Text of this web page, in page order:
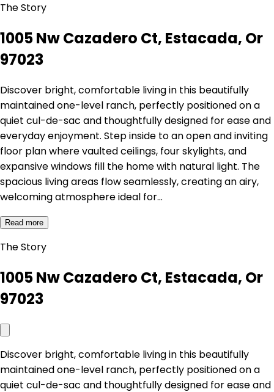
The Story
1005 Nw Cazadero Ct, Estacada, Or
97023
Discover bright, comfortable living in this beautifully
maintained one-level ranch, perfectly positioned on a
quiet cul-de-sac and thoughtfully designed for ease and
everyday enjoyment. Step inside to an open and inviting
floor plan where vaulted ceilings, four skylights, and
expansive windows fill the home with natural light. The
spacious living areas flow seamlessly, creating an airy,
welcoming atmosphere ideal for…
Read more
The Story
1005 Nw Cazadero Ct, Estacada, Or
97023
Discover bright, comfortable living in this beautifully
maintained one-level ranch, perfectly positioned on a
quiet cul-de-sac and thoughtfully designed for ease and